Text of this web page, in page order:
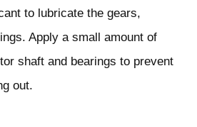
to lubricate the gears,
Apply a small amount of
shaft and bearings to prevent
out.